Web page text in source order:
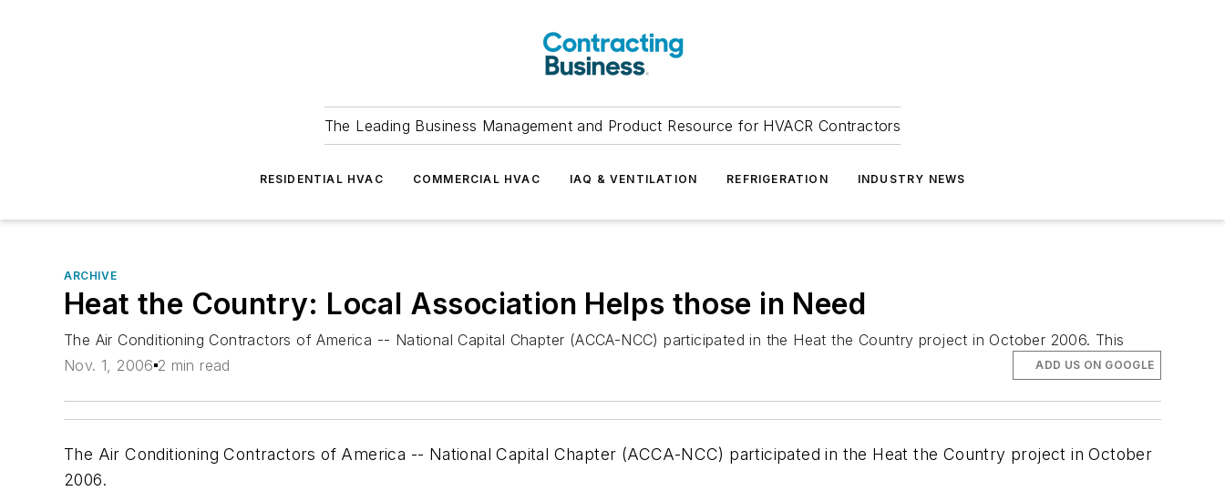
The Leading Business Management and Product Resource for HVACR Contractors
RESIDENTIAL HVAC COMMERCIAL HVAC IAQ & VENTILATION REFRIGERATION INDUSTRY NEWS
ARCHIVE
Heat the Country: Local Association Helps those in Need
The Air Conditioning Contractors of America -- National Capital Chapter (ACCA-NCC) participated in the Heat the Country project in October 2006. This
Nov. 1, 2006 2 min read ADD US ON GOOGLE
The Air Conditioning Contractors of America -- National Capital Chapter (ACCA-NCC) participated in the Heat the Country project in October
2006.